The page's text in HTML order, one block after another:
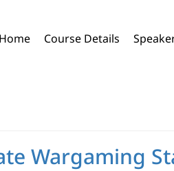
Home Course Details
Wargaming